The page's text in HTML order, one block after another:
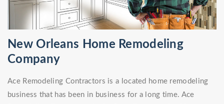
New Orleans Home Remodeling
Company
Ace Remodeling Contractors is a located home remodeling
business that has been in business for a long time. Ace